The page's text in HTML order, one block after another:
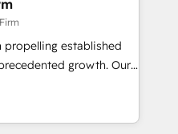
implementation,
operations. 🤝
and
needs. 🌟 Proven
of all sizes
propelling established
growth. Our
your growth,
Unlike conventional
deep into the